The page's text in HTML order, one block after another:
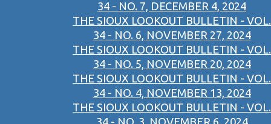
34 - NO. 7, DECEMBER 4, 2024
THE SIOUX LOOKOUT BULLETIN - VOL.
34 - NO. 6, NOVEMBER 27, 2024
THE SIOUX LOOKOUT BULLETIN - VOL.
34 - NO. 5, NOVEMBER 20, 2024
THE SIOUX LOOKOUT BULLETIN - VOL.
34 - NO. 4, NOVEMBER 13, 2024
THE SIOUX LOOKOUT BULLETIN - VOL.